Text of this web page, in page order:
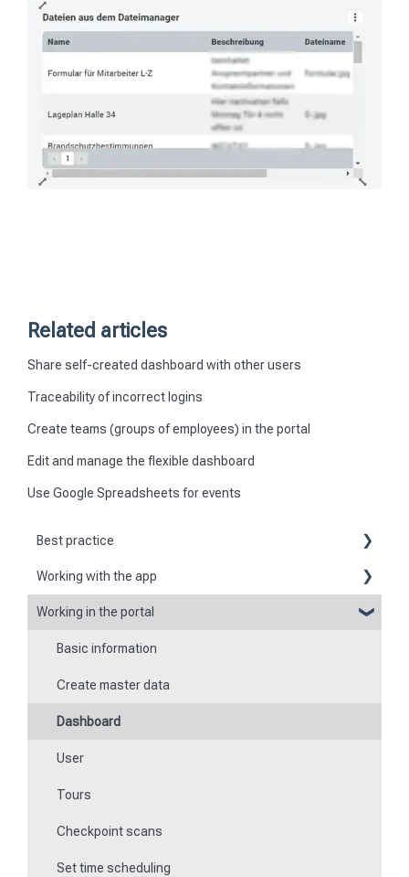
Related articles
Share self-created dashboard with other users
Traceability of incorrect logins
Create teams (groups of employees) in the portal
Edit and manage the flexible dashboard
Use Google Spreadsheets for events
Best practice
Reports
Flexible forms
Times
Special feature of mobile devices
Working with the app
Basic information about the app
Logging in and out of the app
Checkpoint scanning
Navigation to locations
Tours
Work offline
Events
Work and area time recording
Working in the portal
Basic information
Create master data
Dashboard
User
Tours
Checkpoint scans
Set time scheduling